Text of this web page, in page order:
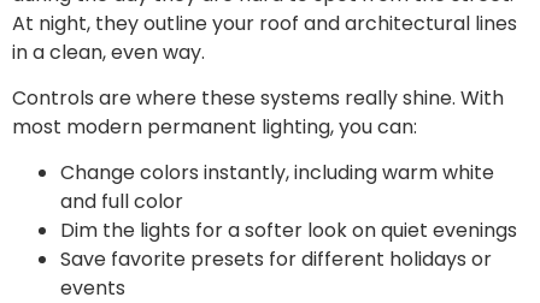
At night, they outline your roof and architectural lines
in a clean, even way.
Controls are where these systems really shine. With
most modern permanent lighting, you can:
Change colors instantly, including warm white
and full color
Dim the lights for a softer look on quiet evenings
Save favorite presets for different holidays or
events